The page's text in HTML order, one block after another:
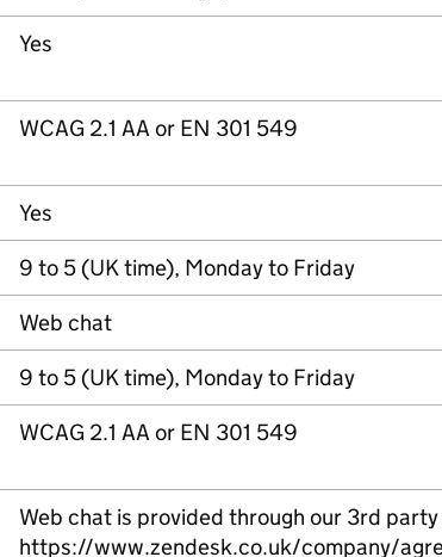
Yes
WCAG 2.1 AA or EN 301 549
Yes
9 to 5 (UK time), Monday to Friday
Web chat
9 to 5 (UK time), Monday to Friday
WCAG 2.1 AA or EN 301 549
Web chat is provided through our 3rd
https://www.zendesk.co.uk/company/